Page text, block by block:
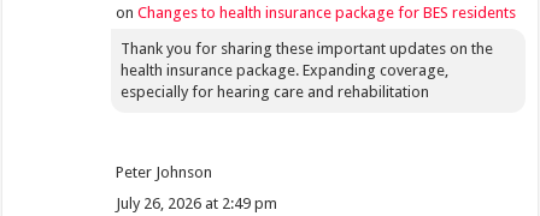
onChanges to health insurance package for BES residents
Thank you for sharing these important updates on the
health insurance package. Expanding coverage,
especially for hearing care and rehabilitation
Peter Johnson
July 26, 2026 at 2:49 pm